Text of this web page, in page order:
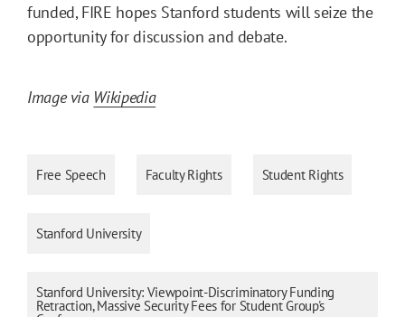
funded, FIRE hopes Stanford students will seize the
opportunity for discussion and debate.
Image via Wikipedia
Free Speech Faculty Rights Student Rights
Stanford University
Stanford University: Viewpoint-Discriminatory Funding
Retraction, Massive Security Fees for Student Group's